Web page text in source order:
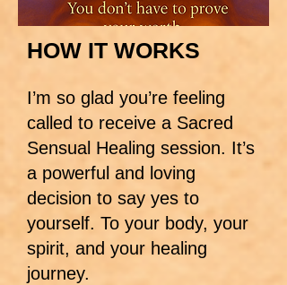
HOW IT WORKS
I’m so glad you’re feeling
called to receive a Sacred
Sensual Healing session. It’s
a powerful and loving
decision to say yes to
yourself. To your body, your
spirit, and your healing
journey.